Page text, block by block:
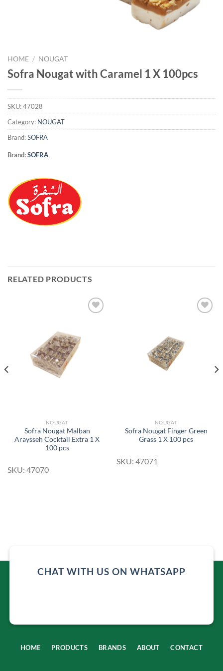
HOME / NOUGAT
Sofra Nougat with Caramel 1 X 100pcs
SKU:47028
Category: NOUGAT
Brand:SOFRA
Brand:SOFRA
RELATED PRODUCTS
NOUGAT
Sofra Nougat Malban
Araysseh Cocktail Extra 1 X
100 pcs
SKU: 47070
NOUGAT
Sofra Nougat Finger Green
Grass 1 X 100 pcs
SKU: 47071
CHAT WITH US ON WHATSAPP
HOME PRODUCTS BRANDS ABOUT CONTACT